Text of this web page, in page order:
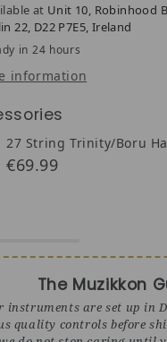
at Unit 10, Robinhood
22, D22 P7E5, Ireland
in 24 hours
information
27 String Trinity/Boru
€69.99
The Muzikkon
instruments are set up in
quality controls before